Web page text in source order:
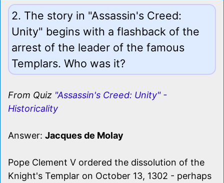
2. The story in "Assassin's Creed:
Unity" begins with a flashback of the
arrest of the leader of the famous
Templars. Who was it?
From Quiz "Assassin's Creed: Unity" -
Historicality
Answer: Jacques de Molay
Pope Clement V ordered the dissolution of the
Knight's Templar on October 13, 1302 - perhaps